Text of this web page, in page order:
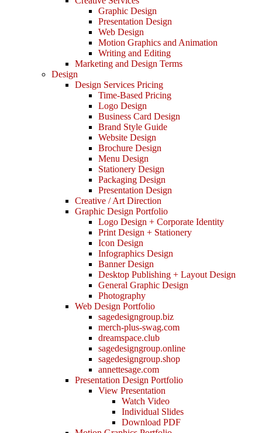
Graphic Design
Presentation Design
Web Design
Motion Graphics and Animation
Writing and Editing
Marketing and Design Terms
Design
Design Services Pricing
Time-Based Pricing
Logo Design
Business Card Design
Brand Style Guide
Website Design
Brochure Design
Menu Design
Stationery Design
Packaging Design
Presentation Design
Creative / Art Direction
Graphic Design Portfolio
Logo Design + Corporate Identity
Print Design + Stationery
Icon Design
Infographics Design
Banner Design
Desktop Publishing + Layout Design
General Graphic Design
Photography
Web Design Portfolio
sagedesigngroup.biz
merch-plus-swag.com
dreamspace.club
sagedesigngroup.online
sagedesigngroup.shop
annettesage.com
Presentation Design Portfolio
View Presentation
Watch Video
Individual Slides
Download PDF